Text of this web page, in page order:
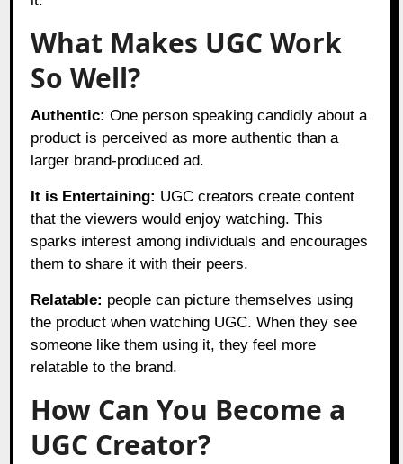
What Makes UGC Work
So Well?
Authentic: One person speaking candidly about a
product is perceived as more authentic than a
larger brand-produced ad.
It is Entertaining: UGC creators create content
that the viewers would enjoy watching. This
sparks interest among individuals and encourages
them to share it with their peers.
Relatable: people can picture themselves using
the product when watching UGC. When they see
someone like them using it, they feel more
relatable to the brand.
How Can You Become a
UGC Creator?